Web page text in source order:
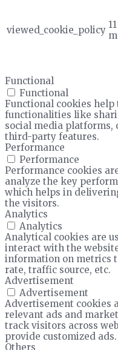
viewed_cookie_policy 11
Functional
Functional
Functional cookies
functionalities like
social media platforms,
third-party features.
Performance
Performance
Performance cookies
analyze the key
which helps in
the visitors.
Analytics
Analytics
Analytical cookies are
interact with the
information on metrics
rate, traffic source, etc.
Advertisement
Advertisement
Advertisement cookies
relevant ads and
track visitors across
provide customized ads.
Others